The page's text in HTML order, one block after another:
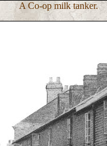
A Co-op milk tanker.